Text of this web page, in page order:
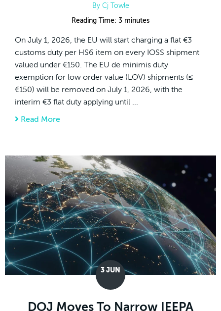
By Cj Towle
Reading Time: 3 minutes
On July 1, 2026, the EU will start charging a flat €3
customs duty per HS6 item on every IOSS shipment
valued under €150. The EU de minimis duty
exemption for low order value (LOV) shipments (≤
€150) will be removed on July 1, 2026, with the
interim €3 flat duty applying until ...
Read More
3JUN
DOJ Moves To Narrow IEEPA